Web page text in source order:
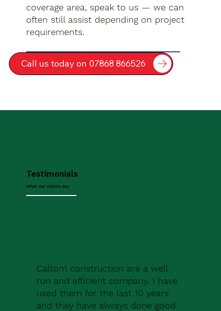
coverage area, speak to us — we can
often still assist depending on project
requirements.
Call us today on 07868 866526
Testimonials
What our clients say
Caltom construction are a well
run and efficient company. I have
used them for the last 10 years
and they have always done good